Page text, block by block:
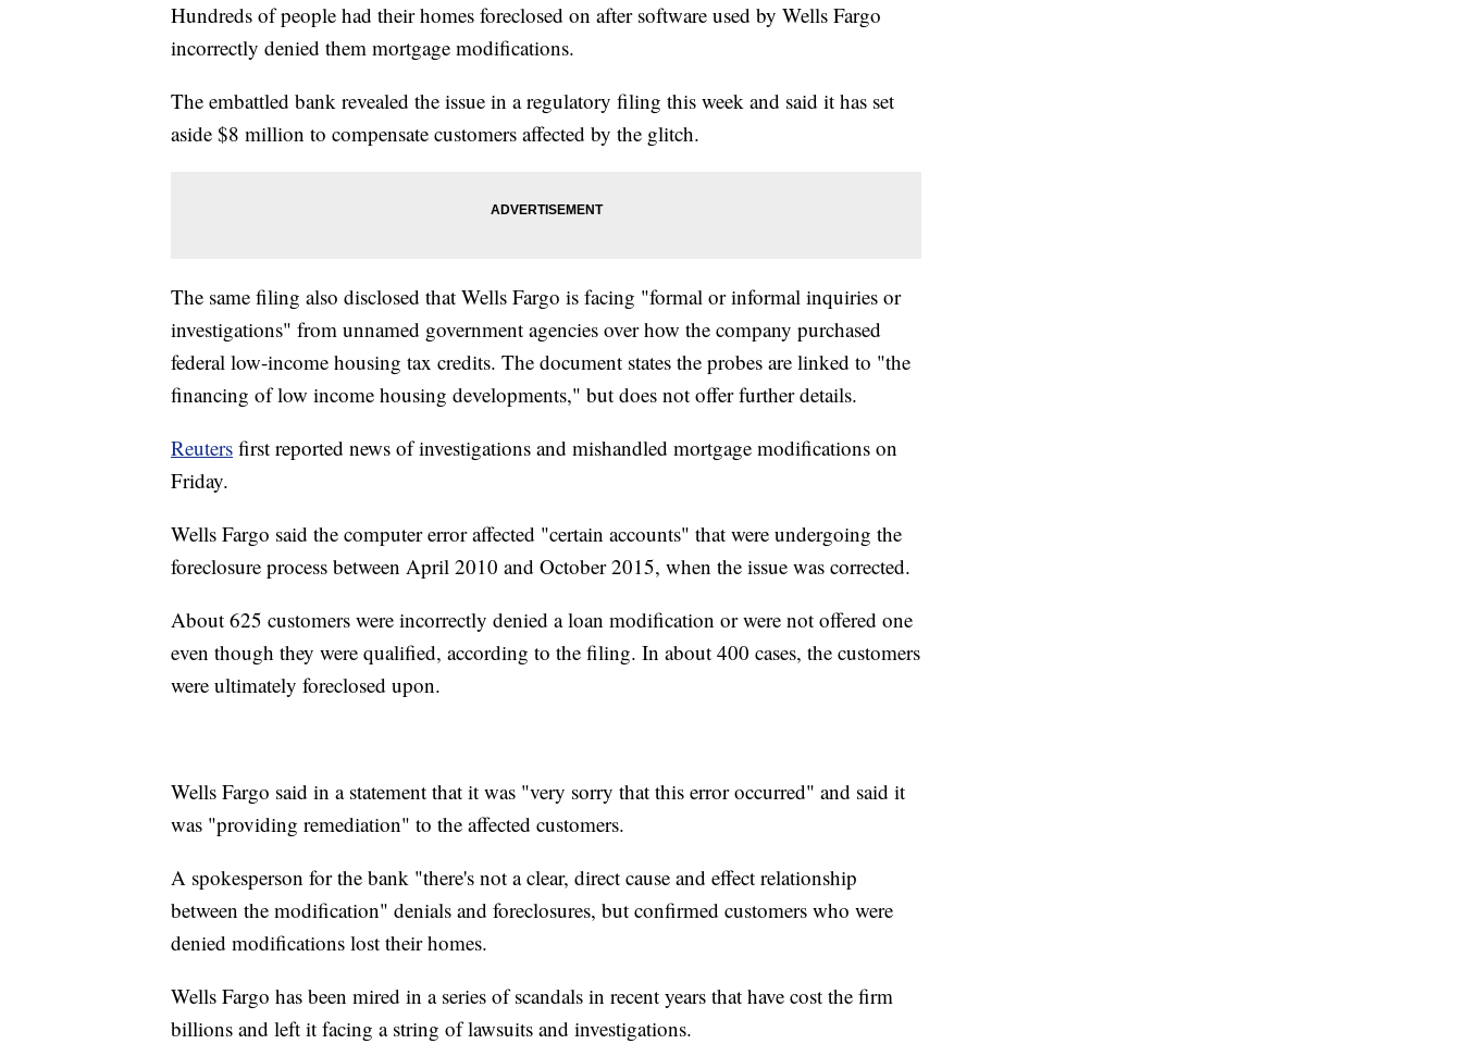
Hundreds of people had their homes foreclosed on after software used by Wells Fargo
incorrectly denied them mortgage modifications.
The embattled bank revealed the issue in a regulatory filing this week and said it has set
aside $8 million to compensate customers affected by the glitch.
The same filing also disclosed that Wells Fargo is facing "formal or informal inquiries or
investigations" from unnamed government agencies over how the company purchased
federal low-income housing tax credits. The document states the probes are linked to "the
financing of low income housing developments," but does not offer further details.
Reuters first reported news of investigations and mishandled mortgage modifications on
Friday.
Wells Fargo said the computer error affected "certain accounts" that were undergoing the
foreclosure process between April 2010 and October 2015, when the issue was corrected.
About 625 customers were incorrectly denied a loan modification or were not offered one
even though they were qualified, according to the filing. In about 400 cases, the customers
were ultimately foreclosed upon.
Wells Fargo said in a statement that it was "very sorry that this error occurred" and said it
was "providing remediation" to the affected customers.
A spokesperson for the bank "there's not a clear, direct cause and effect relationship
between the modification" denials and foreclosures, but confirmed customers who were
denied modifications lost their homes.
Wells Fargo has been mired in a series of scandals in recent years that have cost the firm
billions and left it facing a string of lawsuits and investigations.